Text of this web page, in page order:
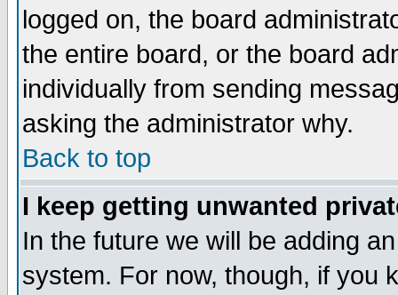
logged on, the board
the entire board, or the board
individually from sending
asking the administrator why.
Back to top
I keep getting unwanted
In the future we will be adding
system. For now, though, if you